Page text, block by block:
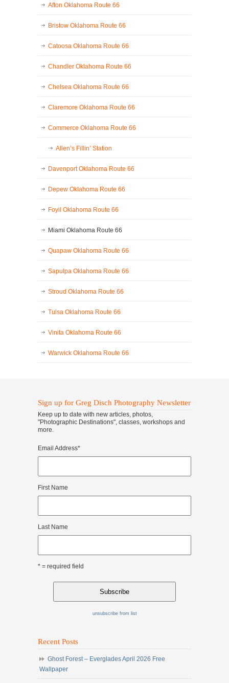
Afton Oklahoma Route 66
Bristow Oklahoma Route 66
Catoosa Oklahoma Route 66
Chandler Oklahoma Route 66
Chelsea Oklahoma Route 66
Claremore Oklahoma Route 66
Commerce Oklahoma Route 66
Allen’s Fillin’ Station
Davenport Oklahoma Route 66
Depew Oklahoma Route 66
Foyil Oklahoma Route 66
Miami Oklahoma Route 66
Quapaw Oklahoma Route 66
Sapulpa Oklahoma Route 66
Stroud Oklahoma Route 66
Tulsa Oklahoma Route 66
Vinita Oklahoma Route 66
Warwick Oklahoma Route 66
Sign up for Greg Disch Photography Newsletter
Keep up to date with new articles, photos,
"Photographic Destinations", classes, workshops and
more.
Email Address*
First Name
Last Name
* = required field
unsubscribe from list
Recent Posts
Ghost Forest – Everglades April 2026 Free
Wallpaper